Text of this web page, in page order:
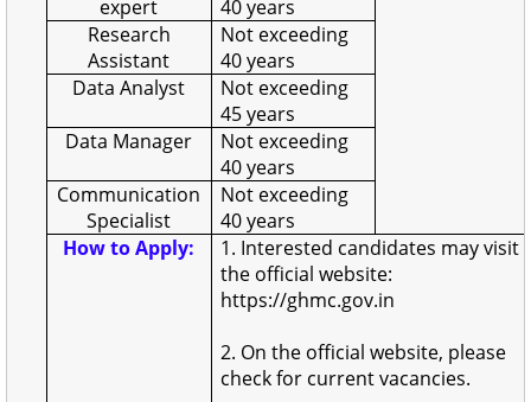
expert
40 years
Research
Assistant
Not exceeding
40 years
Data Analyst
Not exceeding
45 years
Data Manager
Not exceeding
40 years
Communication
Specialist
Not exceeding
40 years
How to Apply:
1. Interested candidates may visit
the official website:
https://ghmc.gov.in
2. On the official website, please
check for current vacancies.